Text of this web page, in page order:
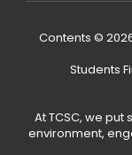
Contents ©
Students
At TCSC, we
environment,